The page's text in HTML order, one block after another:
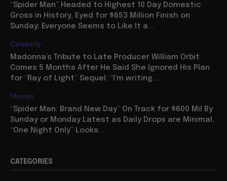
“Spider Man” Headed to Highest 10 Day Domestic
Gross in History, Eyed for $653 Million Finish on
Sunday: Everyone Seems to Like It a...
Celebrity
Madonna’s Tribute to Late Producer William Orbit
Comes 5 Months After He Said She Ignored His Plan
for “Ray of Light” Sequel: “I’m writing...
Movies
“Spider Man: Brand New Day” On Track for $600 Mil By
Sunday or Monday Latest as Daily Drops are Minimal,
“One Night Only” Looks...
CATEGORIES